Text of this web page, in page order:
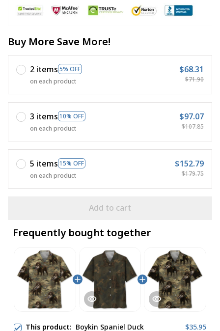
Buy More Save More!
2 items 5% OFF
on each product
$68.31
$71.90
3 items 10% OFF
on each product
$97.07
$107.85
5 items 15% OFF
on each product
$152.79
$179.75
Add to cart
Frequently bought together
This product: Boykin Spaniel Duck
$35.95